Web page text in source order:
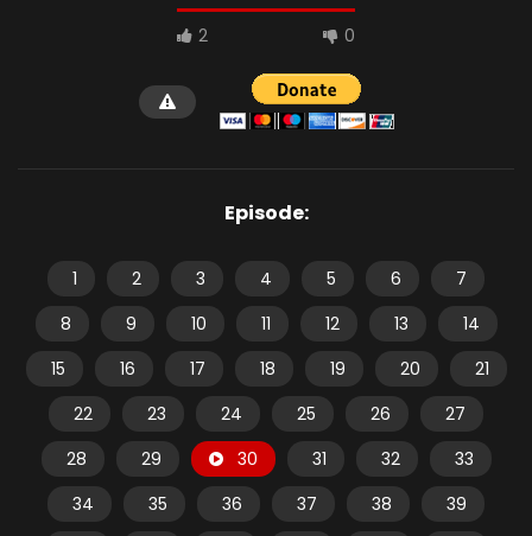
2 0
Episode:
1 2 3 4 5 6
7
8
9 10 11 12 13
14
15
16 17 18 19 20
21
22
23 24 25 26
27
28
29 30 31 32
33
34
35 36 37 38
39